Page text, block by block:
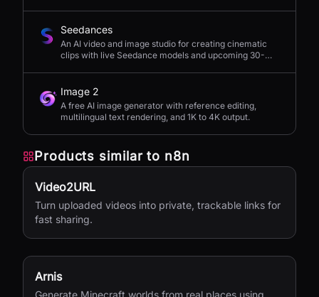
Seedances
An AI video and image studio for creating cinematic
clips with live Seedance models and upcoming 30-
Image 2
A free AI image generator with reference editing,
multilingual text rendering, and 1K to 4K output.
Products similar to n8n
Video2URL
Turn uploaded videos into private, trackable links for
fast sharing.
Arnis
Generate Minecraft worlds from real places using